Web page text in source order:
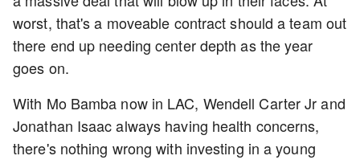
worst, that's a moveable contract should a team out
there end up needing center depth as the year
goes on.
With Mo Bamba now in LAC, Wendell Carter Jr and
Jonathan Isaac always having health concerns,
there's nothing wrong with investing in a young